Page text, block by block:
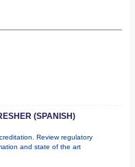
(SPANISH)
Review regulatory
and state of the art